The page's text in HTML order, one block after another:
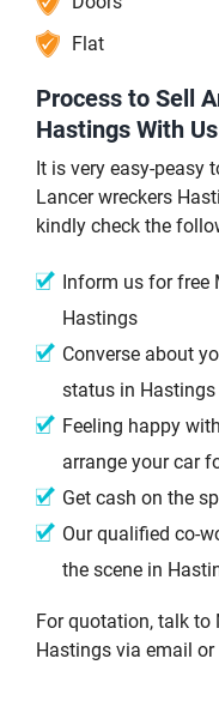
Flat
Process to Sell
Hastings With Us
It is very easy-peasy
Lancer wreckers
kindly check the
Inform us for free
Hastings
Converse about
status in Hastings
Feeling happy
arrange your car
Get cash on the
Our qualified co-
the scene in
For quotation, talk to
Hastings via email or